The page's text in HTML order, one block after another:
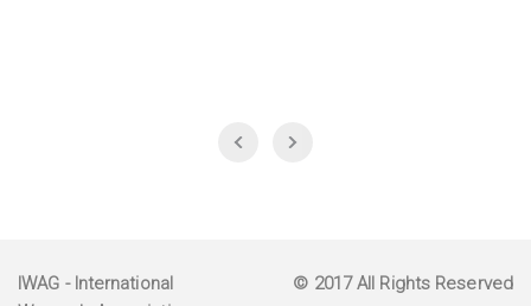
IWAG - International
© 2017 All Rights Reserved